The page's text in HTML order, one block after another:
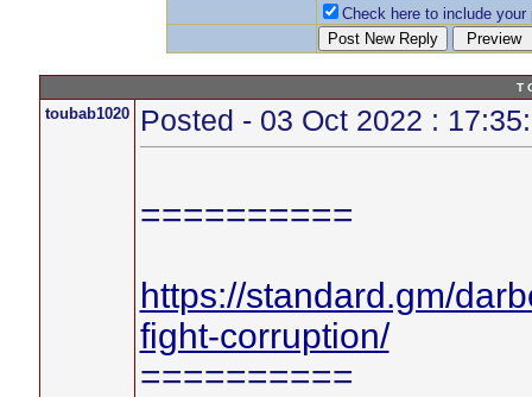
Check here to include your
T
toubab1020 Posted - 03 Oct 2022 :
==========
https://standard.gm/
fight-corruption/
==========